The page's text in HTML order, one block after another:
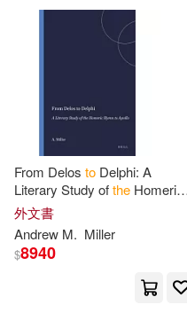
From Delos to Delphi: A
Literary Study ofthe Homeric
Hymnto
外文書
Andrew M. Miller
$8940